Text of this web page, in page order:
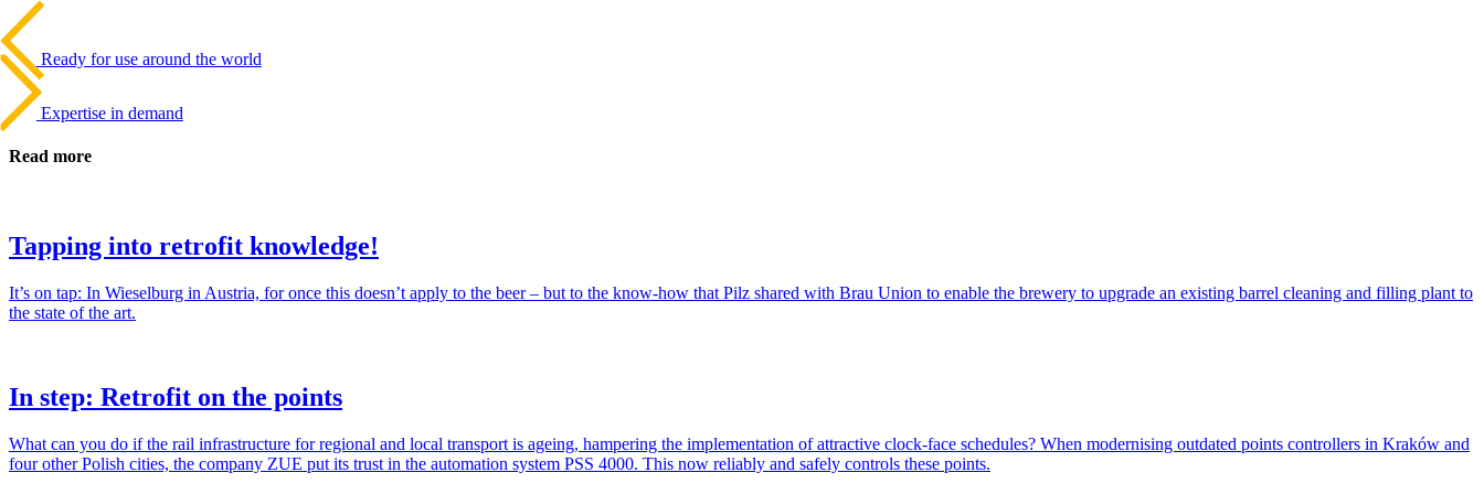
Beitrags-
Navigation
Ready for use around the world
Next
Post
Expertise in demand
Read more
Tapping into retrofit knowledge!
It’s on tap: In Wiesel­burg in Aus­tria, for once this doesn’t apply to the beer – but to the know-how that Pilz shared with Brau Union to enable the brewery to upgrade an existing barrel cleaning and filling plant to
the state of the art.
In step: Retrofit on the points
What can you do if the rail infra­struc­ture for regional and local trans­port is ageing, ham­pering the imple­men­ta­tion of attrac­tive clock-face sched­ules? When mod­ernising out­dated points con­trollers in Kraków and
four other Polish cities, the com­pany ZUE put its trust in the automa­tion system PSS 4000. This now reli­ably and ­safely con­trols these points.